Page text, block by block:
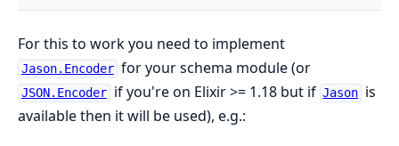
For this to work you need to implement
Jason.Encoder for your schema module (or
JSON.Encoder if you're on Elixir >= 1.18 but if Jason is
available then it will be used), e.g.: